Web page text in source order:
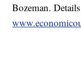
Bozeman.